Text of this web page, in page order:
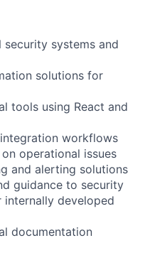
systems and
solutions for
tools using React and
workflows
operational issues
and alerting solutions
guidance to security
internally developed
documentation